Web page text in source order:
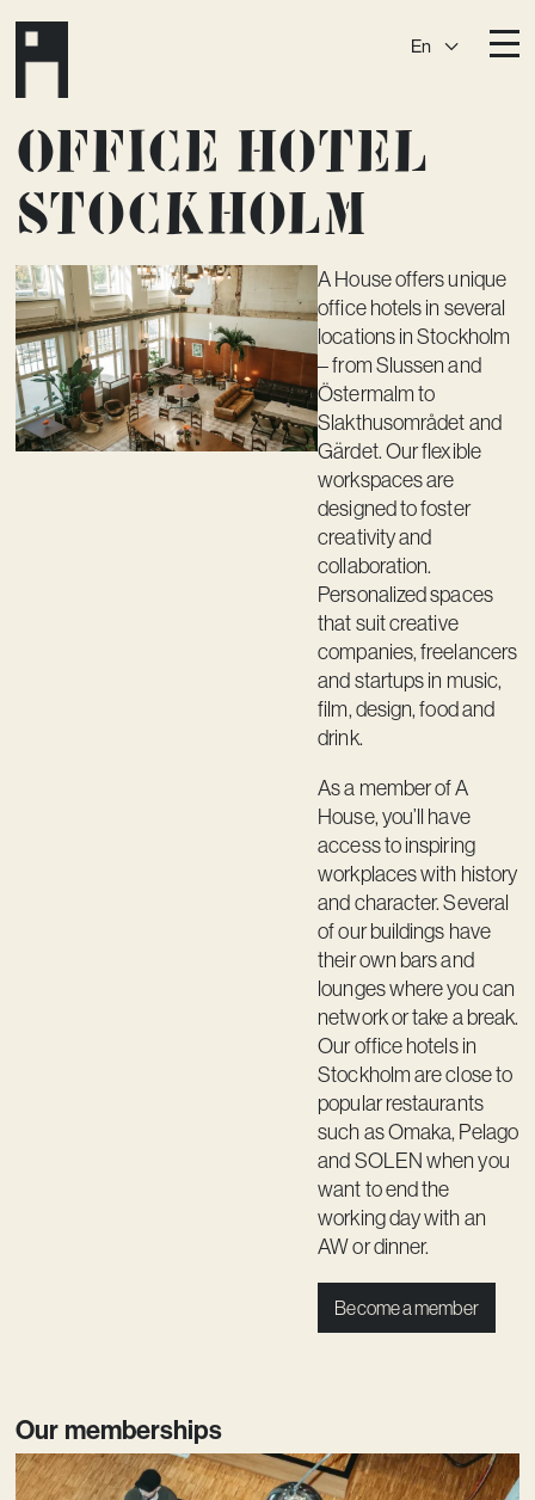
En
ArkÖstermalm
Börshuset Slaktis
Katarina­husetSlussen
Sickla CentralSickla
Membership
Event Venues
Community
Office hotel
Stockholm
A House offers unique
office hotels in several
locations in Stockholm
– from Slussen and
Östermalm to
Slakthusområdet and
Gärdet. Our flexible
workspaces are
designed to foster
creativity and
collaboration.
Personalized spaces
that suit creative
companies, freelancers
and startups in music,
film, design, food and
drink.
As a member of A
House, you’ll have
access to inspiring
workplaces with history
and character. Several
of our buildings have
their own bars and
lounges where you can
network or take a break.
Our office hotels in
Stockholm are close to
popular restaurants
such as Omaka, Pelago
and SOLEN when you
want to end the
working day with an
AW or dinner.
Become a member
Our memberships